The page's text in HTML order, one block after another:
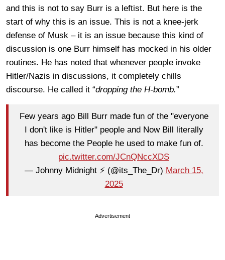
and this is not to say Burr is a leftist. But here is the
start of why this is an issue. This is not a knee-jerk
defense of Musk – it is an issue because this kind of
discussion is one Burr himself has mocked in his older
routines. He has noted that whenever people invoke
Hitler/Nazis in discussions, it completely chills
discourse. He called it “dropping the H-bomb.”
Few years ago Bill Burr made fun of the "everyone
I don't like is Hitler" people and Now Bill literally
has become the People he used to make fun of.
pic.twitter.com/JCnQNccXDS
— Johnny Midnight ⚡️ (@its_The_Dr) March 15,
2025
Advertisement